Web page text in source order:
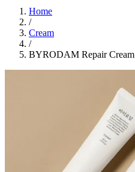
Home
/
Cream
/
BYRODAM Repair Cream